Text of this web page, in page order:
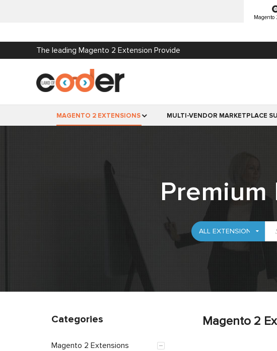
Magento
The leading Magento 2 Extension Provide
MAGENTO 2 EXTENSIONS MULTI-VENDOR MARKETPLACE
Premium
Magento 2
Categories
Magento 2 Extensions